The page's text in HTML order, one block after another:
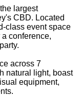
largest
CBD. Located
class event space
conference,
across 7
natural light, boast
equipment,